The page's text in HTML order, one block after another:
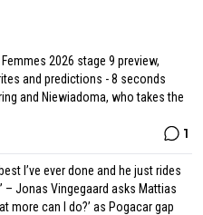
2026 stage 9 preview,
and predictions - 8 seconds
and Niewiadoma, who takes the
1
I’ve ever done and he just rides
– Jonas Vingegaard asks Mattias
more can I do?’ as Pogacar gap